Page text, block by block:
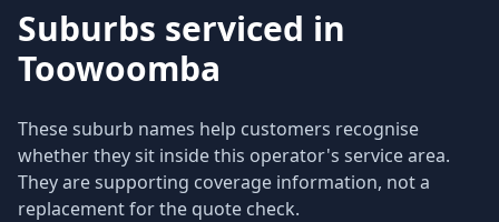
Suburbs serviced in
Toowoomba
These suburb names help customers recognise
whether they sit inside this operator's service area.
They are supporting coverage information, not a
replacement for the quote check.